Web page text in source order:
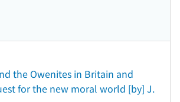
the Owenites in Britain and
for the new moral world [by] J.